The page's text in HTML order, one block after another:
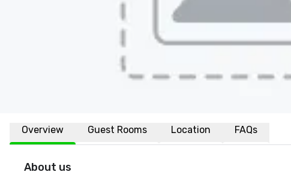
Overview Guest Rooms Location FAQs
About us